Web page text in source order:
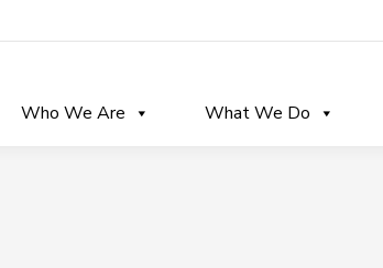
Who We Are What We Do